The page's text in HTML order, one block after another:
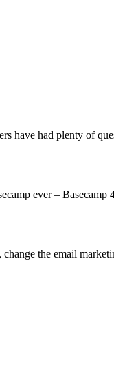
have had plenty of
ever – Basecamp
the email